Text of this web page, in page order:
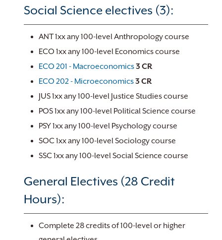
Social Science electives (3):
ANT 1xx any 100-level Anthropology course
ECO 1xx any 100-level Economics course
ECO 201 - Macroeconomics3 CR
ECO 202 - Microeconomics3 CR
JUS 1xx any 100-level Justice Studies course
POS 1xx any 100-level Political Science course
PSY 1xx any 100-level Psychology course
SOC 1xx any 100-level Sociology course
SSC 1xx any 100-level Social Science course
General Electives (28 Credit
Hours):
Complete 28 credits of 100-level or higher